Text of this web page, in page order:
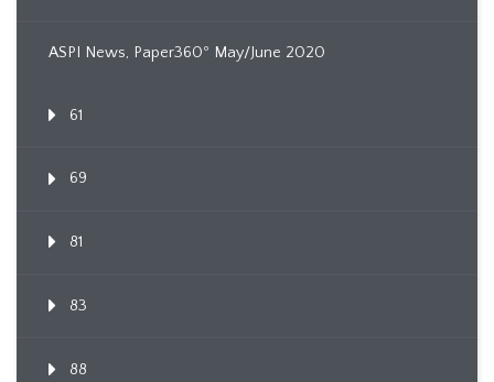
ASPI News, Paper360º May/June 2020
61
69
81
83
88